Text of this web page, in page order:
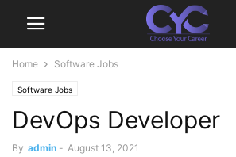
Home Software Jobs
Software Jobs
DevOps Developer
By admin - August 13, 2021